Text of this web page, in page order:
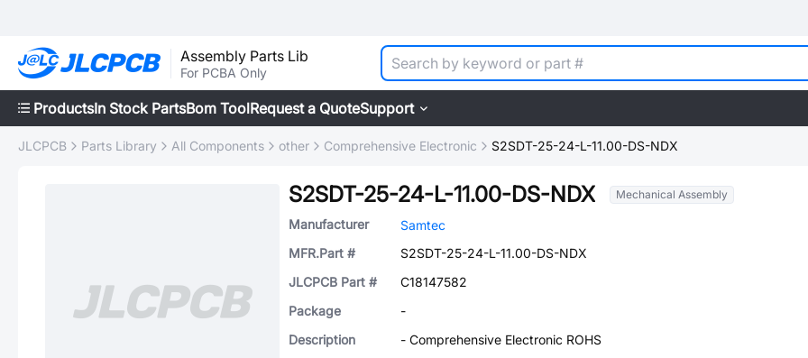
Assembly Parts Lib
For PCBA Only
ProductsIn Stock PartsBom ToolRequest a QuoteSupport
JLCPCB Parts Library All Components other Comprehensive Electronic S2SDT-25-24-L-11.00-DS-NDX
S2SDT-25-24-L-11.00-DS-NDX Mechanical Assembly
Manufacturer
Samtec
MFR.Part #
S2SDT-25-24-L-11.00-DS-NDX
JLCPCB Part #
C18147582
Package
-
Description
- Comprehensive Electronic ROHS